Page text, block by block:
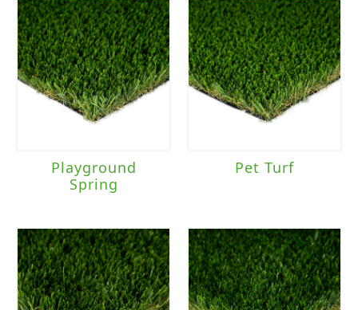
Playground
Spring
Pet Turf